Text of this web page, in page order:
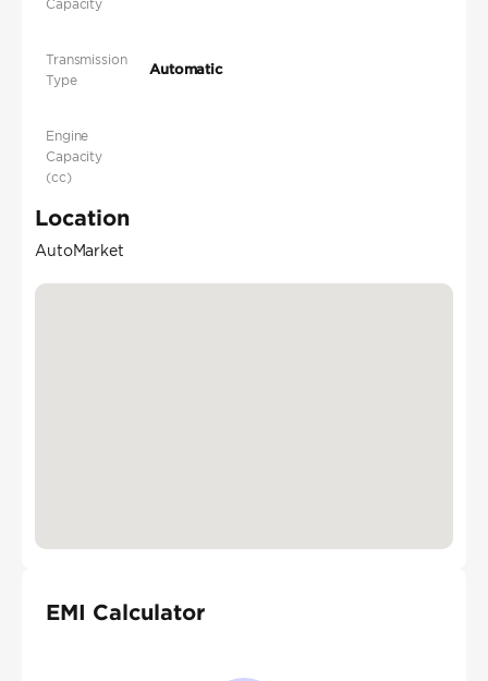
Capacity
Transmission
Type
Automatic
Engine
Capacity
(cc)
Location
AutoMarket
EMI Calculator